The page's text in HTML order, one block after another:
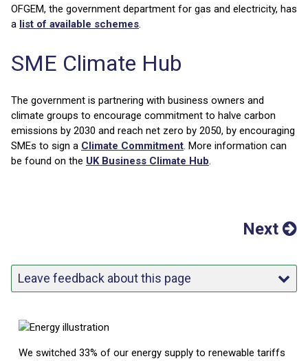
OFGEM, the government department for gas and electricity, has
a list of available schemes.
SME Climate Hub
The government is partnering with business owners and
climate groups to encourage commitment to halve carbon
emissions by 2030 and reach net zero by 2050, by encouraging
SMEs to sign a Climate Commitment. More information can
be found on the UK Business Climate Hub.
Next
Leave feedback about this page
We switched 33% of our energy supply to renewable tariffs